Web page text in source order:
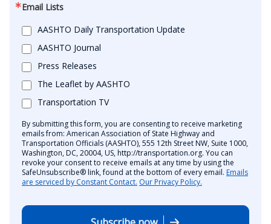
Email Lists
AASHTO Daily Transportation Update
AASHTO Journal
Press Releases
The Leaflet by AASHTO
Transportation TV
By submitting this form, you are consenting to receive marketing
emails from: American Association of State Highway and
Transportation Officials (AASHTO), 555 12th Street NW, Suite 1000,
Washington, DC, 20004, US, http://transportation.org. You can
revoke your consent to receive emails at any time by using the
SafeUnsubscribe® link, found at the bottom of every email. Emails
are serviced by Constant Contact. Our Privacy Policy.